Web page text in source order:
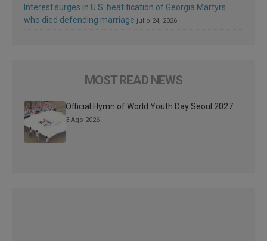
Interest surges in U.S. beatification of Georgia Martyrs
who died defending marriage julio 24, 2026
MOST READ NEWS
Official Hymn of World Youth Day Seoul 2027
3 Ago 2026